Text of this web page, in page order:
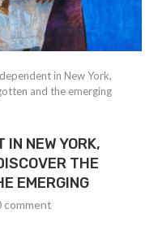
in New York,
and the emerging
NEW YORK,
THE
EMERGING
comment